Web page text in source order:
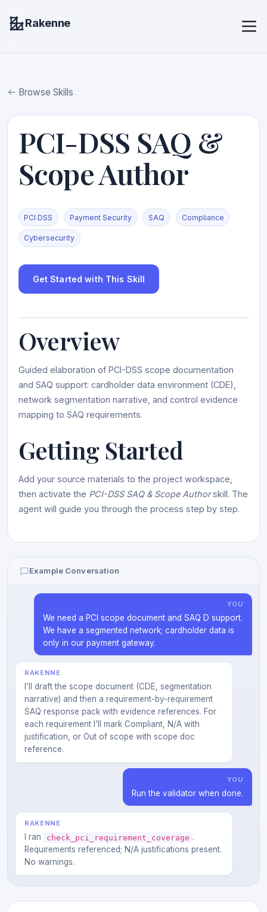
Rakenne
Browse Skills
PCI-DSS SAQ &
Scope Author
PCI DSS Payment Security SAQ Compliance
Cybersecurity
Get Started with This Skill
Overview
Guided elaboration of PCI-DSS scope documentation
and SAQ support: cardholder data environment (CDE),
network segmentation narrative, and control evidence
mapping to SAQ requirements.
Getting Started
Add your source materials to the project workspace,
then activate the PCI-DSS SAQ & Scope Authorskill. The
agent will guide you through the process step by step.
Example Conversation
YOU
We need a PCI scope document and SAQ D support.
We have a segmented network; cardholder data is
only in our payment gateway.
RAKENNE
I’ll draft the scope document (CDE, segmentation
narrative) and then a requirement-by-requirement
SAQ response pack with evidence references. For
each requirement I’ll mark Compliant, N/A with
justification, or Out of scope with scope doc
reference.
YOU
Run the validator when done.
RAKENNE
I ran check_pci_requirement_coverage .
Requirements referenced; N/A justifications present.
No warnings.